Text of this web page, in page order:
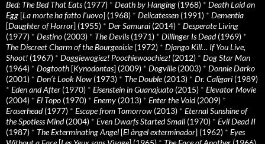
Bed: The Bed That Eats(1977) * Death by Hanging (1968) * Death Laid an
Egg [La morte ha fatto l’uovo] (1968) * Delicatessen (1991) * Dementia
[Daughter of Horror] (1955) * Der Samurai (2014) * Desperate Living
(1977) * Destino (2003) * The Devils(1971) * Dillinger Is Dead(1969) *
The Discreet Charm of the Bourgeoisie(1972) * Django Kill… If You Live,
Shoot! (1967) * Doggiewogiez! Poochiewoochiez! (2012) * Dog Star Man
(1964) * Dogtooth [Kynodontas] (2009) * Dogville(2003) * Donnie Darko
(2001) * Don’t Look Now (1973) * The Double(2013) * Dr. Caligari (1989)
* Eden and After (1970) * Eisenstein in Guanajuato (2015) * Elevator Movie
(2004) * El Topo (1970) * Enemy (2013) * Enter the Void(2009) *
Eraserhead(1977) * Escape from Tomorrow (2013) * Eternal Sunshine of
the Spotless Mind(2004) * Even Dwarfs Started Small (1970) * Evil Dead II
(1987) * The Exterminating Angel [El àngel exterminador] (1962) * Eyes